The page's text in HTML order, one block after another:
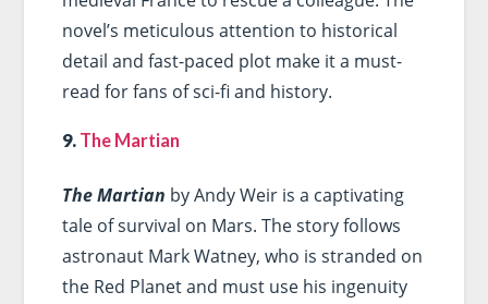
novel’s meticulous attention to historical
detail and fast-paced plot make it a must-
read for fans of sci-fi and history.
9. The Martian
The Martian by Andy Weir is a captivating
tale of survival on Mars. The story follows
astronaut Mark Watney, who is stranded on
the Red Planet and must use his ingenuity